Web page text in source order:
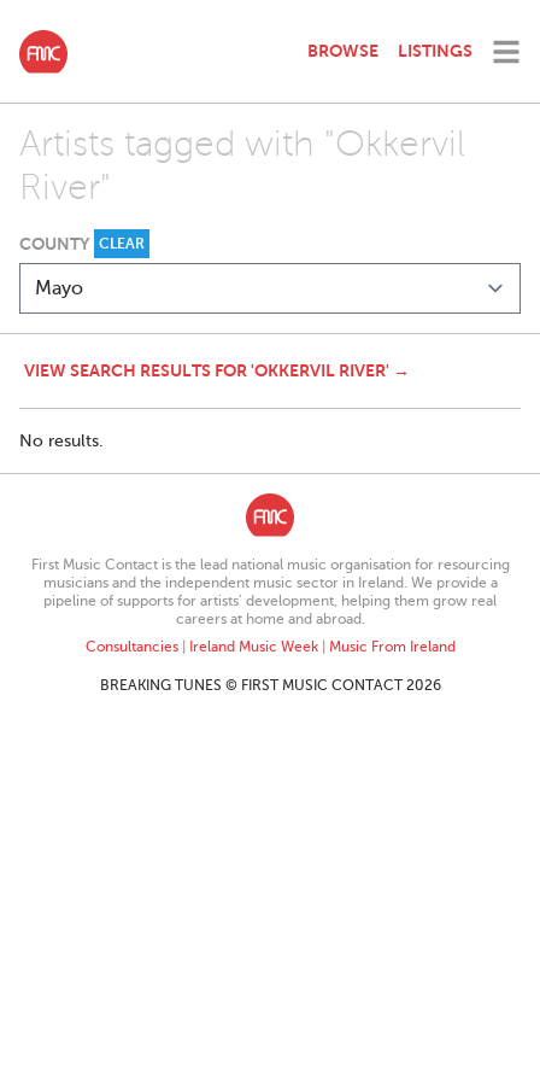
BROWSE LISTINGS
Artists tagged with "Okkervil
River"
COUNTY CLEAR
VIEW SEARCH RESULTS FOR 'OKKERVIL RIVER' →
No results.
First Music Contact is the lead national music organisation for resourcing
musicians and the independent music sector in Ireland. We provide a
pipeline of supports for artists’ development, helping them grow real
careers at home and abroad.
Consultancies| Ireland Music Week| Music From Ireland
BREAKING TUNES © FIRST MUSIC CONTACT 2026